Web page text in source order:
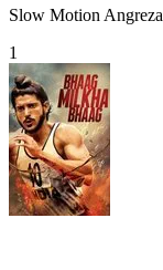
Slow Motion Angreza
1